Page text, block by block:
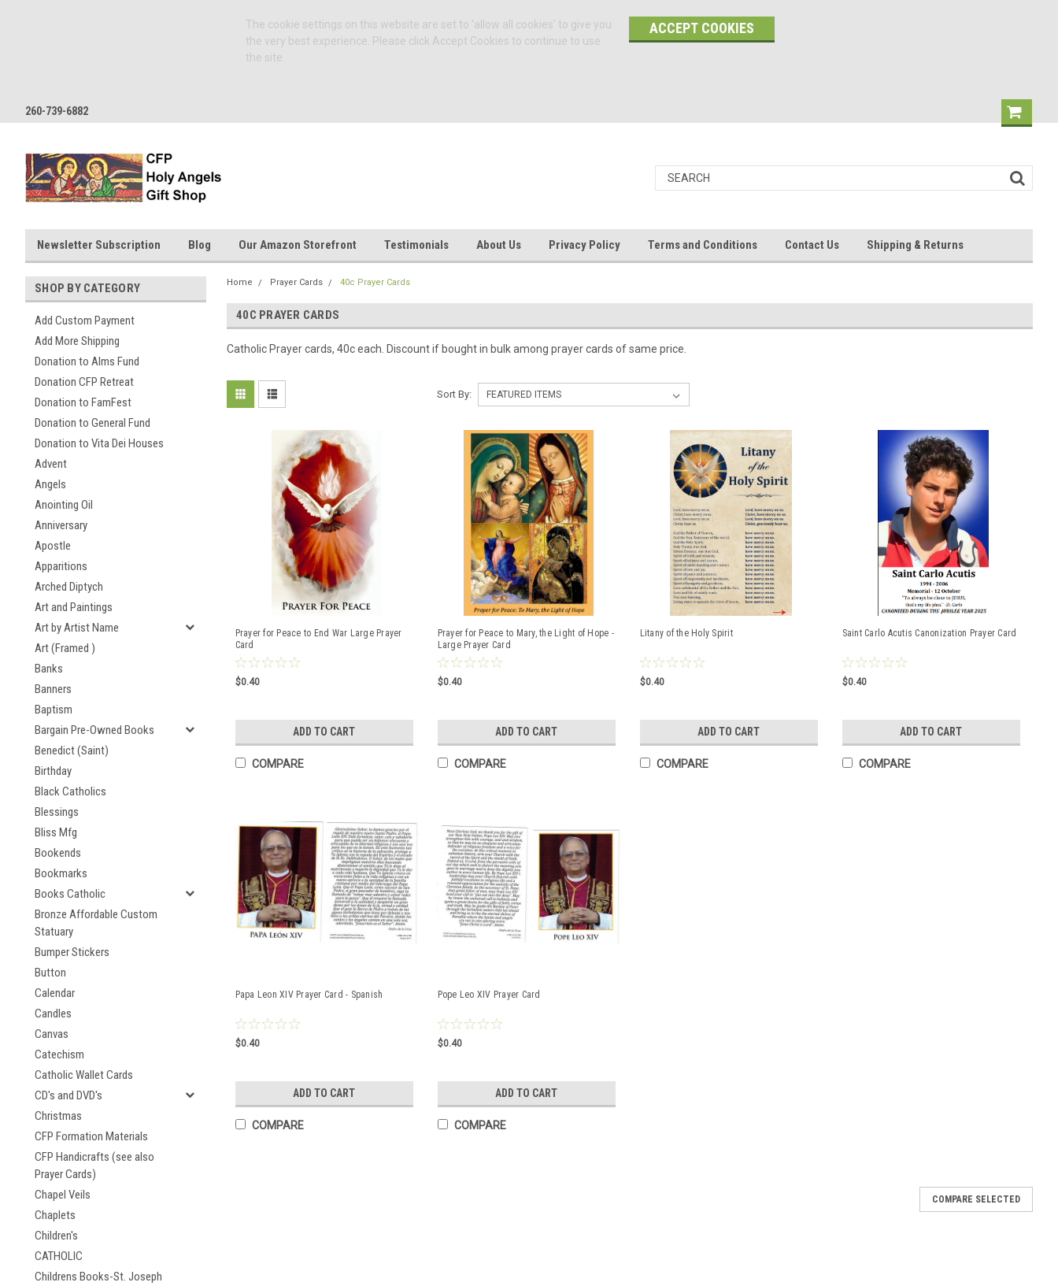
The cookie settings on this website are set to 'allow all cookies' to give you
the very best experience. Please click Accept Cookies to continue to use
the site.
ACCEPT COOKIES
260-739-6882
Newsletter Subscription Blog Our Amazon Storefront Testimonials About Us Privacy Policy Terms and Conditions Contact Us Shipping & Returns
SHOP BY CATEGORY
Add Custom Payment
Add More Shipping
Donation to Alms Fund
Donation CFP Retreat
Donation to FamFest
Donation to General Fund
Donation to Vita Dei Houses
Advent
Angels
Anointing Oil
Anniversary
Apostle
Apparitions
Arched Diptych
Art and Paintings
Art by Artist Name
Art (Framed )
Banks
Banners
Baptism
Bargain Pre-Owned Books
Benedict (Saint)
Birthday
Black Catholics
Blessings
Bliss Mfg
Bookends
Bookmarks
Books Catholic
Bronze Affordable Custom
Statuary
Bumper Stickers
Button
Calendar
Candles
Canvas
Catechism
Catholic Wallet Cards
CD's and DVD's
Christmas
CFP Formation Materials
CFP Handicrafts (see also
Prayer Cards)
Chapel Veils
Chaplets
Children's
CATHOLIC
Childrens Books-St. Joseph
Home Prayer Cards 40c Prayer Cards
40C PRAYER CARDS
Catholic Prayer cards, 40c each. Discount if bought in bulk among prayer cards of same price.
Sort By:
Prayer for Peace to End War Large Prayer
Card
$0.40
ADD TO CART
COMPARE
Prayer for Peace to Mary, the Light of Hope -
Large Prayer Card
$0.40
ADD TO CART
COMPARE
Litany of the Holy Spirit
$0.40
ADD TO CART
COMPARE
Saint Carlo Acutis Canonization Prayer Card
$0.40
ADD TO CART
COMPARE
Papa Leon XIV Prayer Card - Spanish
$0.40
ADD TO CART
COMPARE
Pope Leo XIV Prayer Card
$0.40
ADD TO CART
COMPARE
COMPARE SELECTED